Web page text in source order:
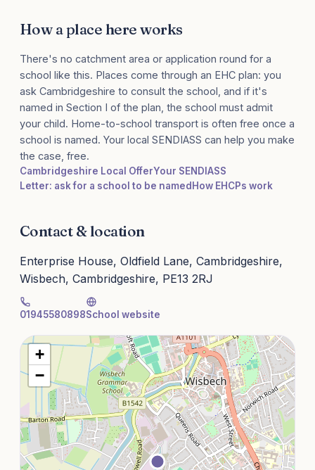
How a place here works
There's no catchment area or application round for a
school like this. Places come through an EHC plan: you
ask Cambridgeshire to consult the school, and if it's
named in Section I of the plan, the school must admit
your child. Home-to-school transport is often free once a
school is named. Your local SENDIASS can help you make
the case, free.
Cambridgeshire Local OfferYour SENDIASS
Letter: ask for a school to be named How EHCPs work
Contact & location
Enterprise House, Oldfield Lane, Cambridgeshire,
Wisbech, Cambridgeshire, PE13 2RJ
01945580898School website
+
−